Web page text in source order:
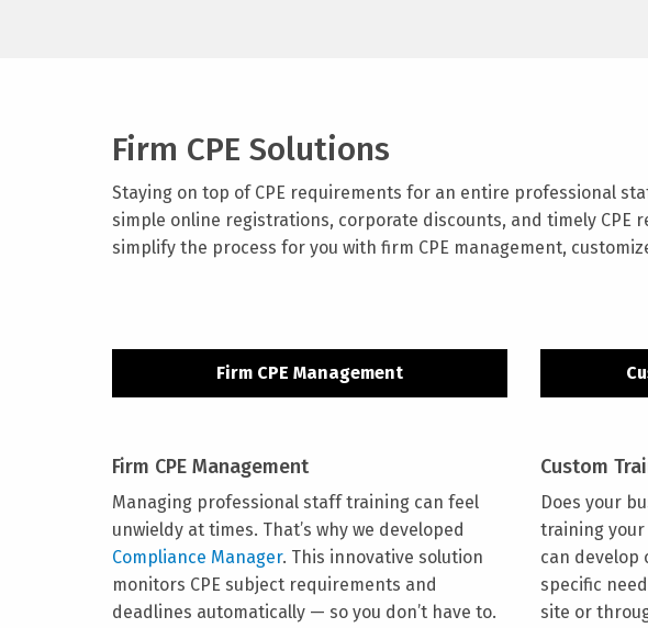
Firm CPE Solutions
Staying on top of CPE requirements for an entire professional
simple online registrations, corporate discounts, and timely CPE
simplify the process for you with firm CPE management,
Firm CPE Management
Firm CPE Management
Managing professional staff training can feel
unwieldy at times. That’s why we developed
Compliance Manager. This innovative solution
monitors CPE subject requirements and
deadlines automatically — so you don’t have to.
Custom
Does your
training
can develop
specific
site or